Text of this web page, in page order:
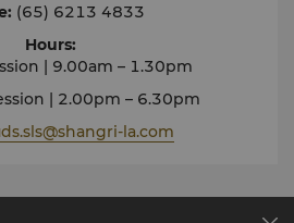
: (65) 6213 4833
Hours:
| 9.00am – 1.30pm
| 2.00pm – 6.30pm
la.com